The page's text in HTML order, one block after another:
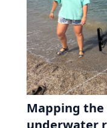
Mapping